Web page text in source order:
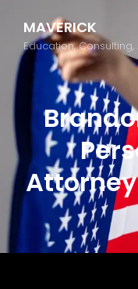
MAVERICK
Education,